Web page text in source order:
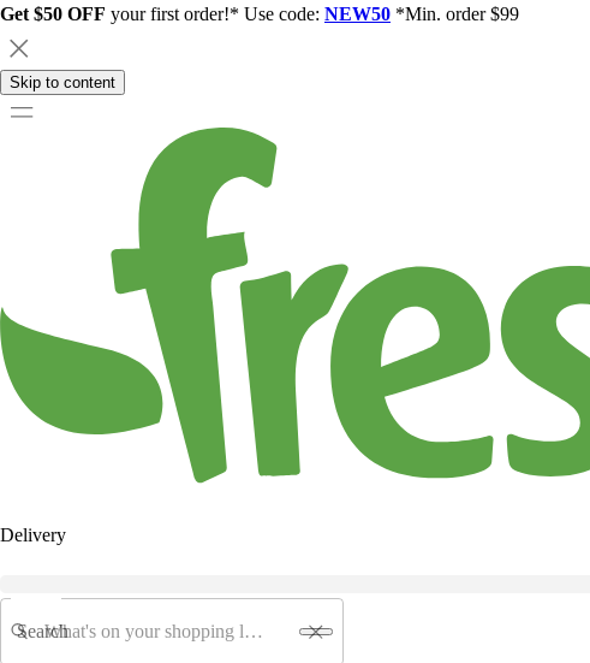
Get $50 OFF your first order!* Use code: NEW50 *Min. order $99
Skip to content
Delivery
Search